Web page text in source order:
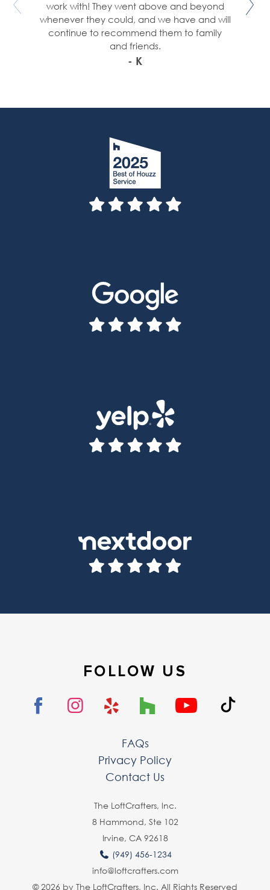
work with! They went above and beyond
whenever they could, and we have and will
continue to recommend them to family
and friends.
- K
FOLLOW US
FAQs
Privacy Policy
Contact Us
The LoftCrafters, lnc.
8 Hammond, Ste 102
Irvine, CA 92618
(949) 456-1234
info@loftcrafters.com
© 2026 by The LoftCrafters, Inc. All Rights Reserved